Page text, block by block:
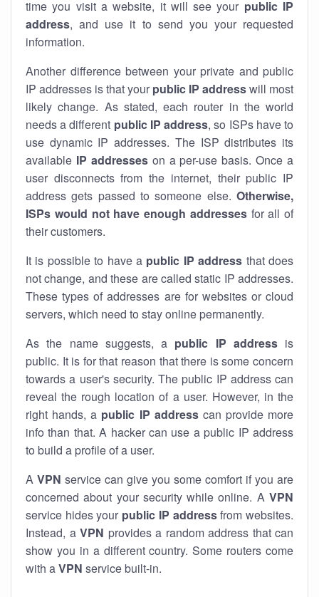
time you visit a website, it will see your public IP
address, and use it to send you your requested
information.
Another difference between your private and public
IP addresses is that your public IP addresswill most
likely change. As stated, each router in the world
needs a different public IP address, so ISPs have to
use dynamic IP addresses. The ISP distributes its
available IP addresseson a per-use basis. Once a
user disconnects from the internet, their public IP
address gets passed to someone else. Otherwise,
ISPs would not have enough addressesfor all of
their customers.
It is possible to have a public IP address that does
not change, and these are called static IP addresses.
These types of addresses are for websites or cloud
servers, which need to stay online permanently.
As the name suggests, a public IP addressis
public. It is for that reason that there is some concern
towards a user's security. The public IP address can
reveal the rough location of a user. However, in the
right hands, a public IP addresscan provide more
info than that. A hacker can use a public IP address
to build a profile of a user.
A VPN service can give you some comfort if you are
concerned about your security while online. A VPN
service hides your public IP addressfrom websites.
Instead, a VPN provides a random address that can
show you in a different country. Some routers come
with aVPN service built-in.